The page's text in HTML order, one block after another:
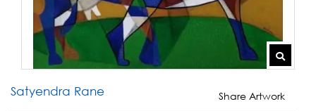
Satyendra Rane Share Artwork